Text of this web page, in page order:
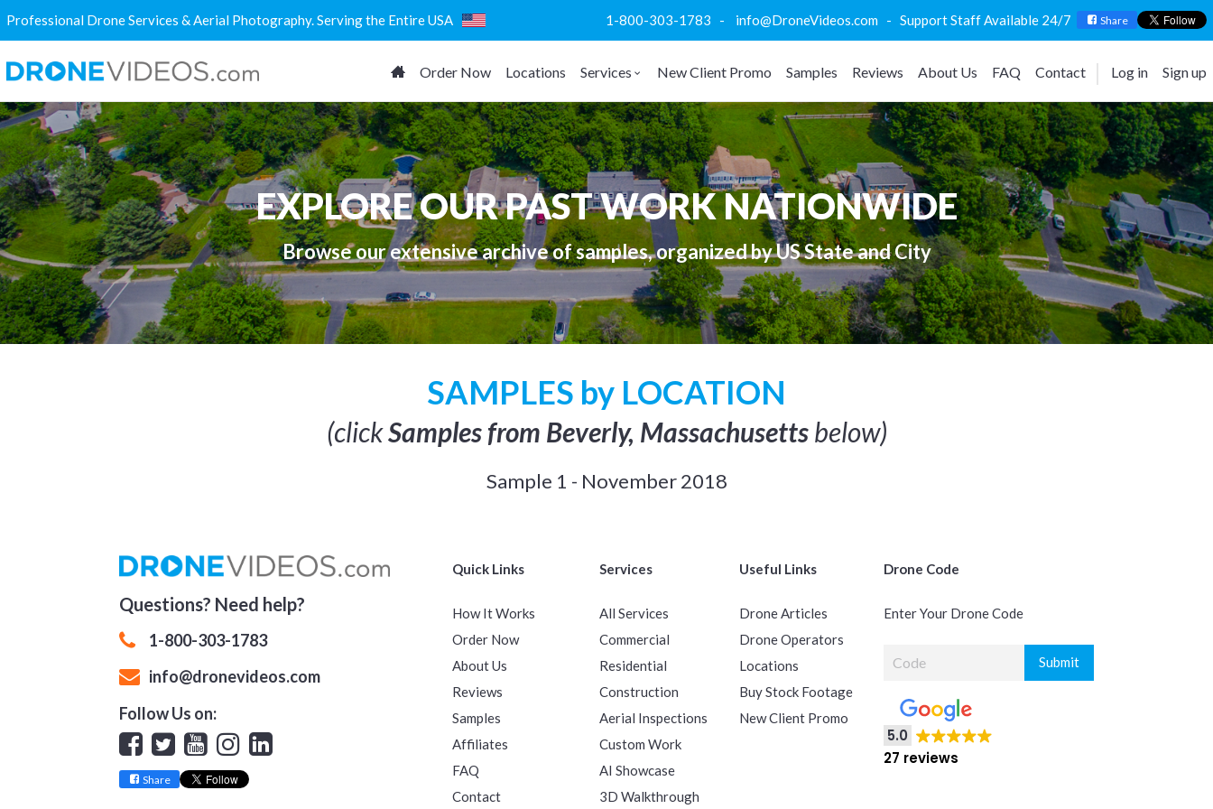
Professional Drone Services & Aerial Photography. Serving the Entire USA 1-800-303-1783 - info@DroneVideos.com - Support Staff Available 24/7 Share
Order Now Locations Services New Client Promo Samples Reviews About Us FAQ Contact Log in Sign up
EXPLORE OUR PAST WORK NATIONWIDE
Browse our extensive archive of samples, organized by US State and City
SAMPLES by LOCATION
(clickSamples from Beverly, Massachusettsbelow)
Sample 1 - November 2018
Questions? Need help?
1-800-303-1783
info@dronevideos.com
Follow Us on:
Facebook
Twitter
YouTube
Instagram
Linkedin
Share
Quick Links
How It Works
Order Now
About Us
Reviews
Samples
Affiliates
FAQ
Contact
Services
All Services
Commercial
Residential
Construction
Aerial Inspections
Custom Work
AI Showcase
3D Walkthrough
Useful Links
Drone Articles
Drone Operators
Locations
Buy Stock Footage
New Client Promo
Drone Code
Enter Your Drone Code
5.0
27 reviews